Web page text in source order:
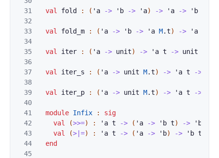
31
32
33
34
35
36
37
38
39
40
41
42
43
44
45
val fold : ( ' a -> ' b -> ' a) -> ' a -> ' b
val fold_m : ( ' a -> ' b -> ' a M.t) -> ' a
val iter : ( ' a -> unit) -> ' a t -> unit
val iter_s : ( ' a -> unit M.t) -> ' a t ->
val iter_p : ( ' a -> unit M.t) -> ' a t ->
module Infix :
sig
val
(>>=) : ' a t -> ( ' a -> ' b t) -> ' b
val
(>|=) : ' a t -> ( ' a -> ' b) -> ' b t
end